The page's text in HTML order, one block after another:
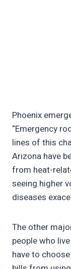
Phoenix
“Emergency
lines of this
Arizona have
from heat-
seeing higher
diseases
The other
people who
have to